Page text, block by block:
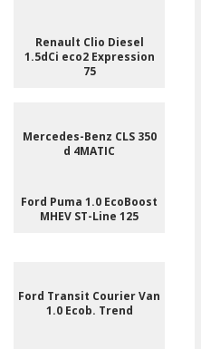
Renault Clio Diesel
1.5dCi eco2 Expression
75
Mercedes-Benz CLS 350
d 4MATIC
Ford Puma 1.0 EcoBoost
MHEV ST-Line 125
Ford Transit Courier Van
1.0 Ecob. Trend